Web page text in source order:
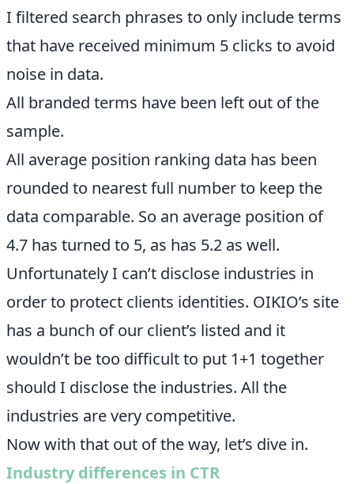
I filtered search phrases to only include terms
that have received minimum 5 clicks to avoid
noise in data.
All branded terms have been left out of the
sample.
All average position ranking data has been
rounded to nearest full number to keep the
data comparable. So an average position of
4.7 has turned to 5, as has 5.2 as well.
Unfortunately I can’t disclose industries in
order to protect clients identities. OIKIO’s site
has a bunch of our client’s listed and it
wouldn’t be too difficult to put 1+1 together
should I disclose the industries. All the
industries are very competitive.
Now with that out of the way, let’s dive in.
Industry differences in CTR